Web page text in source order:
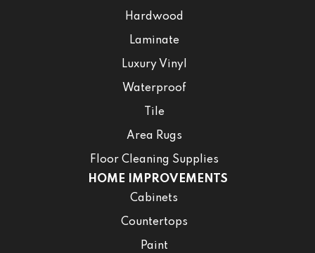
Hardwood
Laminate
Luxury Vinyl
Waterproof
Tile
Area Rugs
Floor Cleaning Supplies
HOME IMPROVEMENTS
Cabinets
Countertops
Paint